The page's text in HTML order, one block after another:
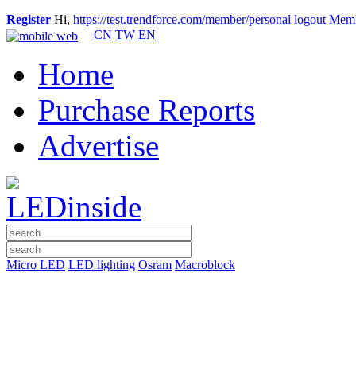
Register Hi, https://test.trendforce.com/member/personal logout
CN TW EN
Home
Purchase Reports
Advertise
Micro LED LED lighting Osram Macroblock